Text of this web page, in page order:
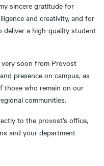
sincere gratitude for
and creativity, and for
a high-quality student
soon from Provost
presence on campus, as
those who remain on our
communities.
to the provost’s office,
and your department